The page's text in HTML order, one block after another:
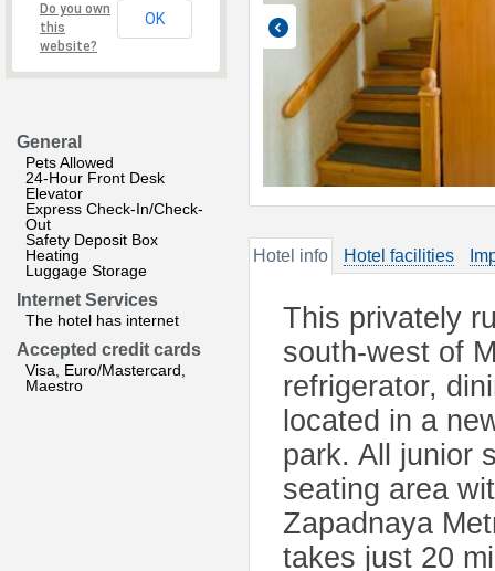
Do you own
this
website?
OK
General
Pets Allowed
24-Hour Front Desk
Elevator
Express Check-In/Check-
Out
Safety Deposit Box
Heating
Luggage Storage
Internet Services
The hotel has internet
Accepted credit cards
Visa, Euro/Mastercard,
Maestro
Hotel info Hotel facilities
This privately
south-west of
refrigerator,
located in a
park. All junior
seating area
Zapadnaya
takes just 20